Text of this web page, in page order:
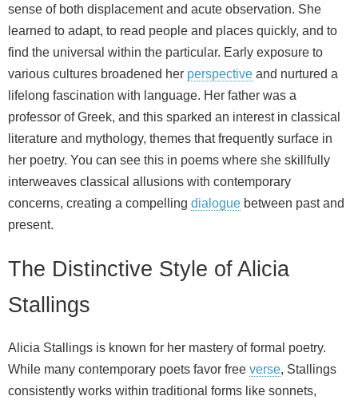
sense of both displacement and acute observation. She
learned to adapt, to read people and places quickly, and to
find the universal within the particular. Early exposure to
various cultures broadened her perspective and nurtured a
lifelong fascination with language. Her father was a
professor of Greek, and this sparked an interest in classical
literature and mythology, themes that frequently surface in
her poetry. You can see this in poems where she skillfully
interweaves classical allusions with contemporary
concerns, creating a compelling dialogue between past and
present.
The Distinctive Style of Alicia
Stallings
Alicia Stallings is known for her mastery of formal poetry.
While many contemporary poets favor free verse, Stallings
consistently works within traditional forms like sonnets,